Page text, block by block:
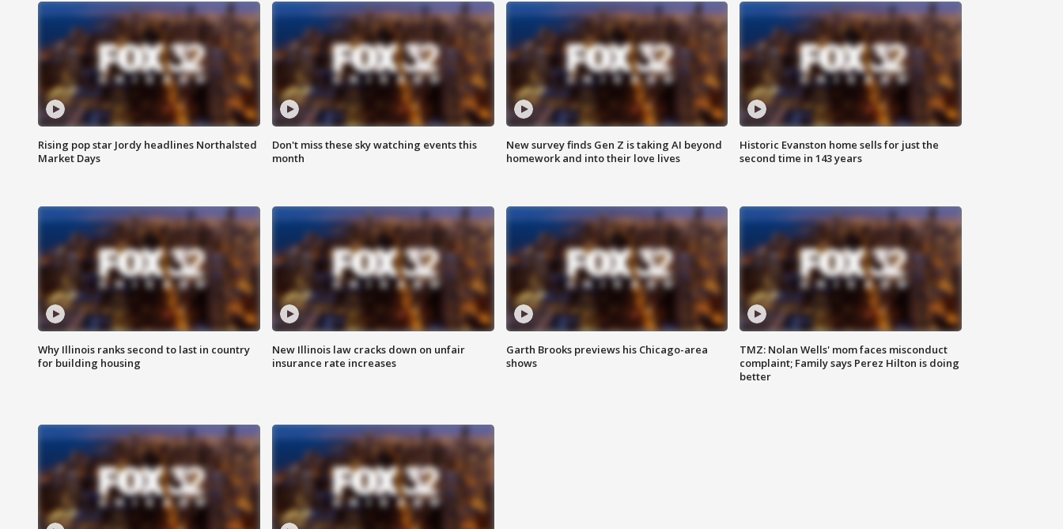
Rising pop star Jordy headlines Northalsted
Market Days
Don't miss these sky watching events this
month
New survey finds Gen Z is taking AI beyond
homework and into their love lives
Historic Evanston home sells for just the
second time in 143 years
Why Illinois ranks second to last in country
for building housing
New Illinois law cracks down on unfair
insurance rate increases
Garth Brooks previews his Chicago-area
shows
TMZ: Nolan Wells' mom faces misconduct
complaint; Family says Perez Hilton is doing
better